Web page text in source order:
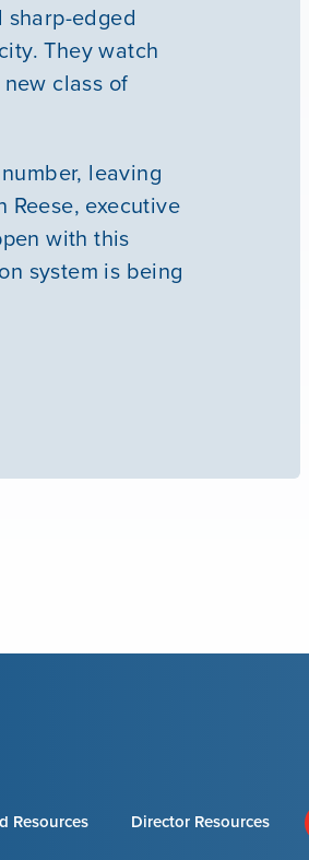
edged
They watch
class of
leaving
executive
with this
system is being
Resources Director Resources